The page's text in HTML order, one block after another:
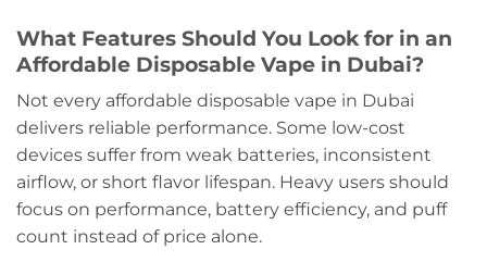
What Features Should You Look for in an
Affordable Disposable Vape in Dubai?
Not every affordable disposable vape in Dubai
delivers reliable performance. Some low-cost
devices suffer from weak batteries, inconsistent
airflow, or short flavor lifespan. Heavy users should
focus on performance, battery efficiency, and puff
count instead of price alone.